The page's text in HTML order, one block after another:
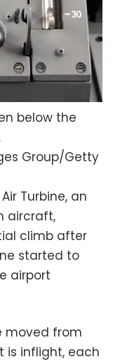
below the
Group/Getty
Turbine, an
aircraft,
climb after
started to
airport
moved from
is inflight, each